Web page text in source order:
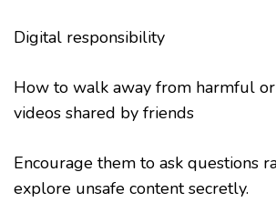
Digital responsibility
How to walk away from harmful
videos shared by friends
Encourage them to ask questions
explore unsafe content secretly.